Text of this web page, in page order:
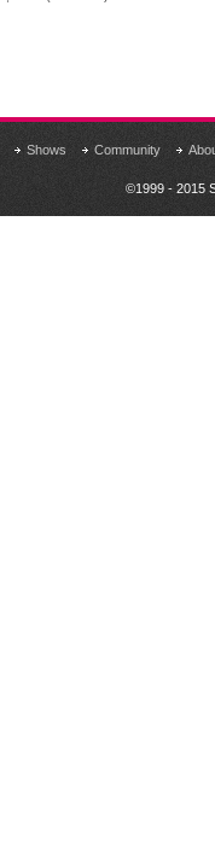
Shows Community
©1999 - 2015